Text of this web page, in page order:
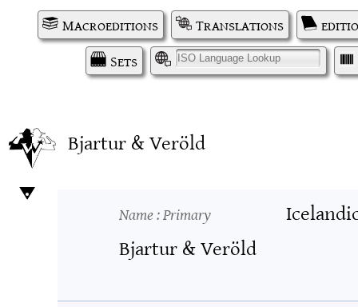
Macroeditions Translations
Sets
I
Bjartur & Veröld
Name: Primary
Bjartur & Veröld